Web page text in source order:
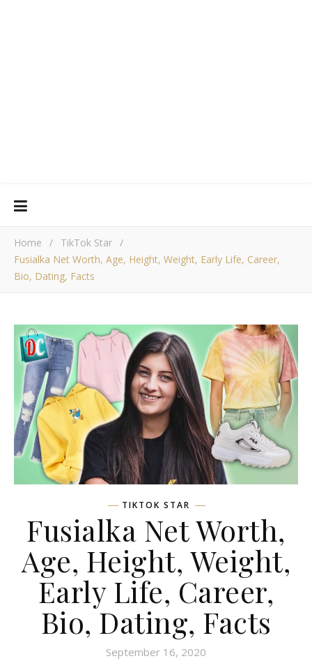
Home / TikTok Star /
Fusialka Net Worth, Age, Height, Weight, Early Life, Career,
Bio, Dating, Facts
TIKTOK STAR
Fusialka Net Worth,
Age, Height, Weight,
Early Life, Career,
Bio, Dating, Facts
September 16, 2020